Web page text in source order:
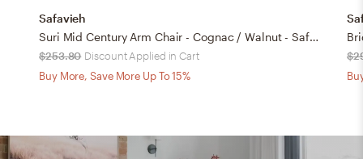
Safavieh
Suri Mid Century Arm Chair - Cognac / Walnut - Safavieh
$253.80 Discount Applied in Cart
Buy More, Save More Up To 15%